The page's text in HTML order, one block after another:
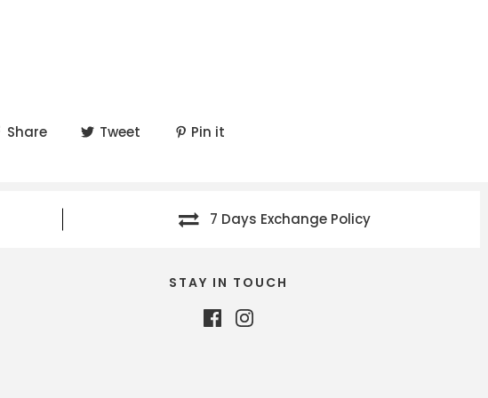
Share Tweet Pin it
7 Days Exchange Policy
STAY IN TOUCH